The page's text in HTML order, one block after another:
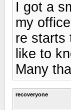
I got a
my
re starts
like to
Many
recoveryone